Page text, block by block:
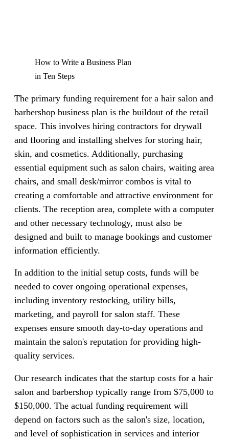
How to Write a Business Plan
in Ten Steps
The primary funding requirement for a hair salon and
barbershop business plan is the buildout of the retail
space. This involves hiring contractors for drywall
and flooring and installing shelves for storing hair,
skin, and cosmetics. Additionally, purchasing
essential equipment such as salon chairs, waiting area
chairs, and small desk/mirror combos is vital to
creating a comfortable and attractive environment for
clients. The reception area, complete with a computer
and other necessary technology, must also be
designed and built to manage bookings and customer
information efficiently.
In addition to the initial setup costs, funds will be
needed to cover ongoing operational expenses,
including inventory restocking, utility bills,
marketing, and payroll for salon staff. These
expenses ensure smooth day-to-day operations and
maintain the salon's reputation for providing high-
quality services.
Our research indicates that the startup costs for a hair
salon and barbershop typically range from $75,000 to
$150,000. The actual funding requirement will
depend on factors such as the salon's size, location,
and level of sophistication in services and interior